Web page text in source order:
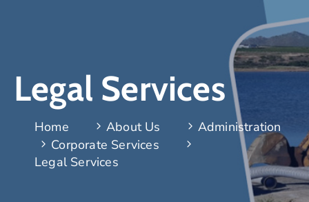
Legal Services
Home About Us
Administration
Corporate Services
Legal Services